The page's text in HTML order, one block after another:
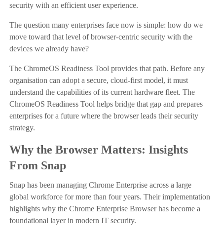
security with an efficient user experience.
The question many enterprises face now is simple: how do we
move toward that level of browser-centric security with the
devices we already have?
The ChromeOS Readiness Tool provides that path. Before any
organisation can adopt a secure, cloud-first model, it must
understand the capabilities of its current hardware fleet. The
ChromeOS Readiness Tool helps bridge that gap and prepares
enterprises for a future where the browser leads their security
strategy.
Why the Browser Matters: Insights
From Snap
Snap has been managing Chrome Enterprise across a large
global workforce for more than four years. Their implementation
highlights why the Chrome Enterprise Browser has become a
foundational layer in modern IT security.